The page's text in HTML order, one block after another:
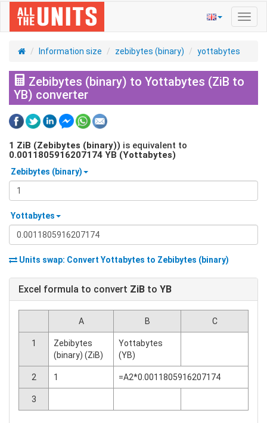
Information size zebibytes (binary) yottabytes
Zebibytes (binary) to Yottabytes (ZiB to
YB) converter
1 ZiB (Zebibytes (binary)) is equivalent to
0.0011805916207174 YB (Yottabytes)
Zebibytes (binary)
Yottabytes
Units swap: Convert Yottabytes to Zebibytes (binary)
Excel formula to convert ZiB to YB
A B C
1
Zebibytes
(binary) (ZiB)
Yottabytes
(YB)
2 1 =A2*0.0011805916207174
3